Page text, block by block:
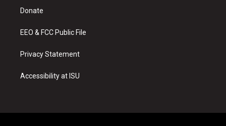
a
Donate
EEO & FCC Public File
Privacy Statement
Accessibility at ISU